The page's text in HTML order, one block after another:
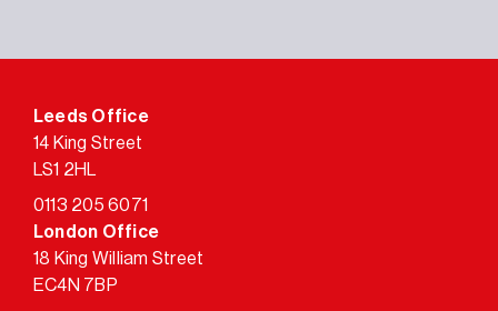
Leeds Office
14 King Street
LS1 2HL
0113 205 6071
London Office
18 King William Street
EC4N 7BP